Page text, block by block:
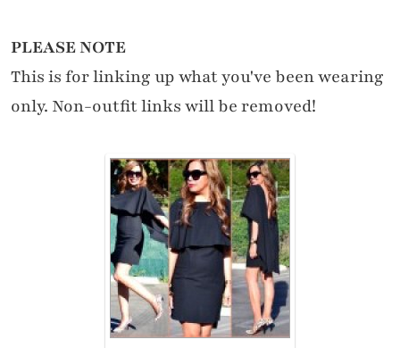
PLEASE NOTE
This is for linking up what you've been wearing
only. Non-outfit links will be removed!